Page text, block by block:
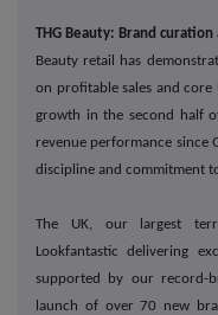
THG Beauty: Brand
Beauty retail has
on profitable sales and core
growth in the second half
revenue performance since
discipline and commitment
The UK, our largest
Lookfantastic delivering
supported by our record-
launch of over 70 new